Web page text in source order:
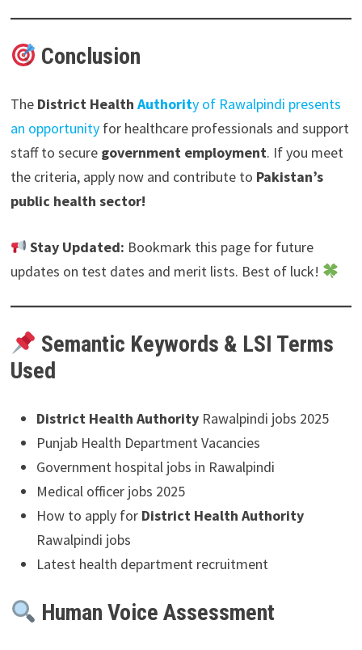
Conclusion
The District Health Authority ofRawalpindi presents
an opportunityfor healthcare professionals and support
staff to secure government employment. If you meet
the criteria, apply now and contribute to Pakistan’s
public health sector!
Stay Updated: Bookmark this page for future
updates on test dates and merit lists. Best of luck!
Semantic Keywords & LSI Terms
Used
District Health AuthorityRawalpindi jobs 2025
Punjab Health Department Vacancies
Government hospital jobs in Rawalpindi
Medical officer jobs 2025
How to apply for District Health Authority
Rawalpindi jobs
Latest health department recruitment
Human Voice Assessment